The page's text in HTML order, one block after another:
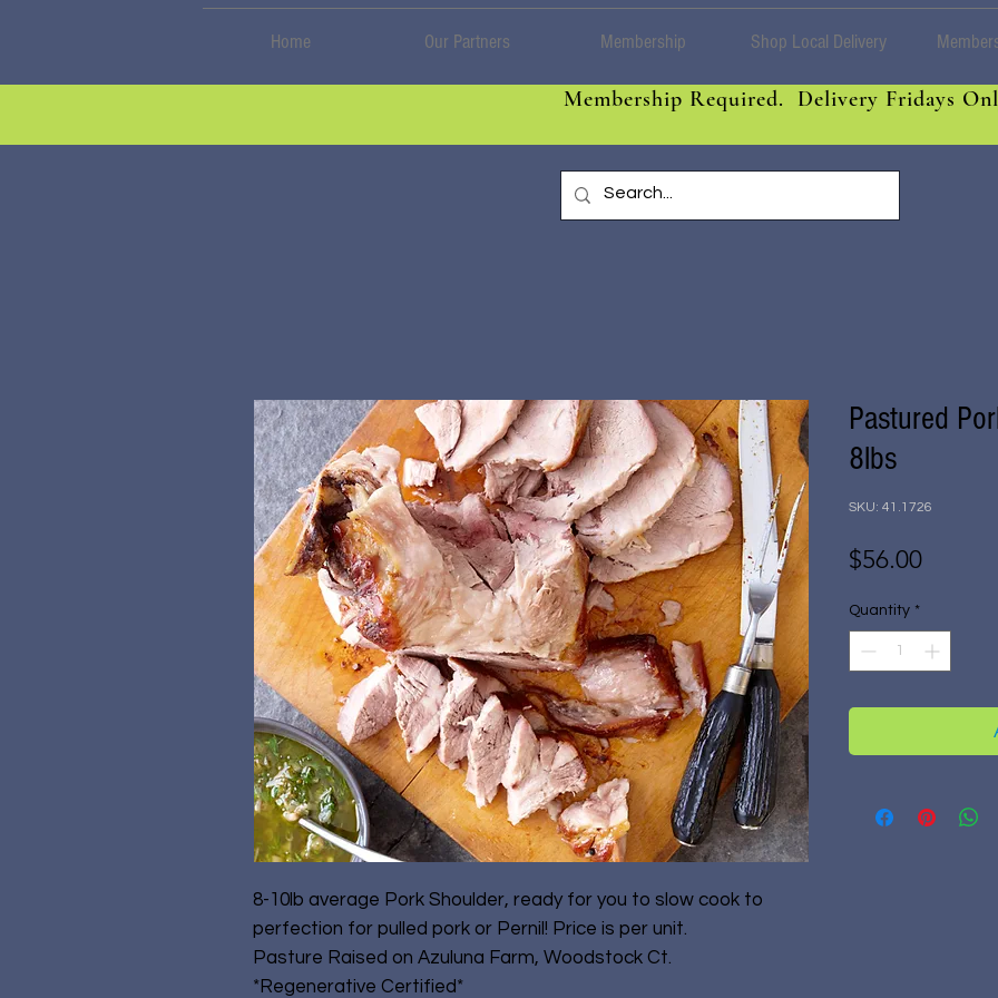
Home Our Partners Membership Shop Local Delivery
Membership Required. Delivery Fridays
8-10lb average Pork Shoulder, ready for you to slow cook to
perfection for pulled pork or Pernil! Price is per unit.
Pasture Raised on Azuluna Farm, Woodstock Ct.
*Regenerative Certified*
Pastured
8lbs
SKU: 41.1726
$56.00Price
Quantity *